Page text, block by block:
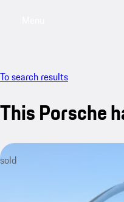
To search results
This Porsche
sold